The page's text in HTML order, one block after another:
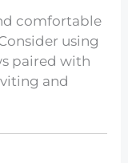
comfortable
using
paired with
and